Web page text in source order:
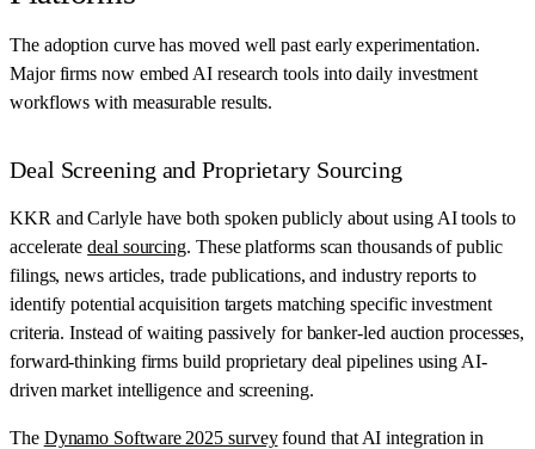
The adoption curve has moved well past early experimentation.
Major firms now embed AI research tools into daily investment
workflows with measurable results.
Deal Screening and Proprietary Sourcing
KKR and Carlyle have both spoken publicly about using AI tools to
acceleratedeal sourcing. These platforms scan thousands of public
filings, news articles, trade publications, and industry reports to
identify potential acquisition targets matching specific investment
criteria. Instead of waiting passively for banker-led auction processes,
forward-thinking firms build proprietary deal pipelines using AI-
driven market intelligence and screening.
The Dynamo Software 2025 surveyfound that AI integration in